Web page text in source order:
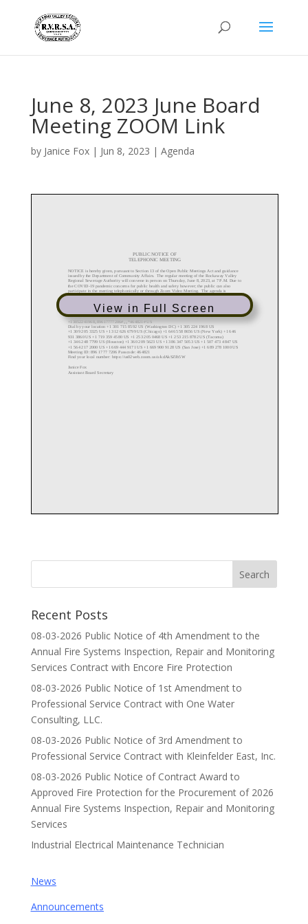
June 8, 2023 June Board
Meeting ZOOM Link
by Janice Fox| Jun 8, 2023 | Agenda
View in Full Screen
Recent Posts
08-03-2026 Public Notice of 4th Amendment to the
Annual Fire Systems Inspection, Repair and Monitoring
Services Contract with Encore Fire Protection
08-03-2026 Public Notice of 1st Amendment to
Professional Service Contract with One Water
Consulting, LLC.
08-03-2026 Public Notice of 3rd Amendment to
Professional Service Contract with Kleinfelder East, Inc.
08-03-2026 Public Notice of Contract Award to
Approved Fire Protection for the Procurement of 2026
Annual Fire Systems Inspection, Repair and Monitoring
Services
Industrial Electrical Maintenance Technician
News
Announcements